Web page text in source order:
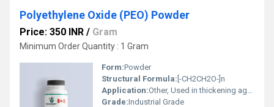
Polyethylene Oxide (PEO) Powder
Price: 350 INR / Gram
Minimum Order Quantity : 1 Gram
Form:Powder
Structural Formula: [-CH2CH2O-]n
Application:Other, Used in thickening agent, binder, water retention agent, drug delivery, ceramic additives, textile sizing, coating, and adhesives
Grade:Industrial Grade